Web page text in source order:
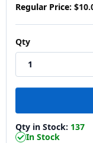
Regular Price:
Qty
Qty in Stock: 137
In Stock